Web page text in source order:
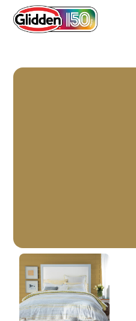
Graceful Gazelle
PPG1105-7